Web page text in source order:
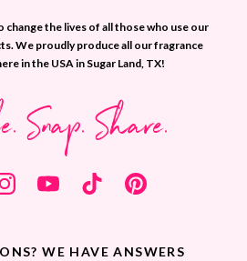
change the lives of all those who use our
We proudly produce all our fragrance
in the USA in Sugar Land, TX!
Snap. Share.
WE HAVE ANSWERS